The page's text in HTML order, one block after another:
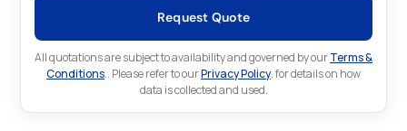
Request Quote
All quotations are subject to availability and governed by ourTerms &
Conditions.. Please refer to ourPrivacy Policy. for details on how
data is collected and used.